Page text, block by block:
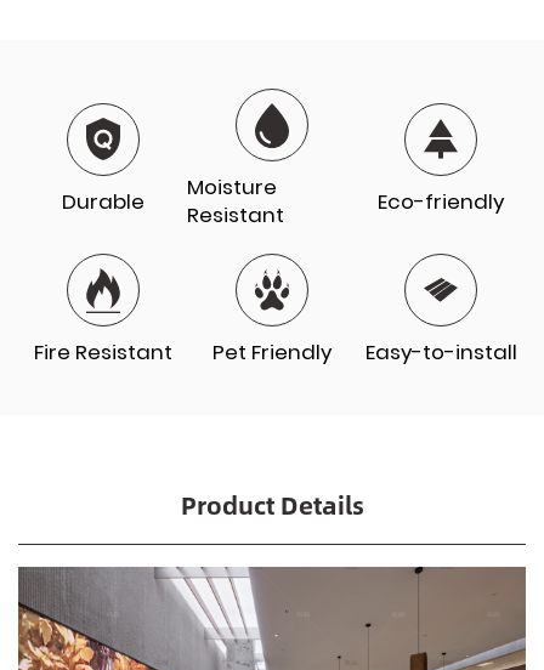
Durable
Moisture
Resistant
Eco-friendly
Fire Resistant Pet Friendly Easy-to-install
Product Details